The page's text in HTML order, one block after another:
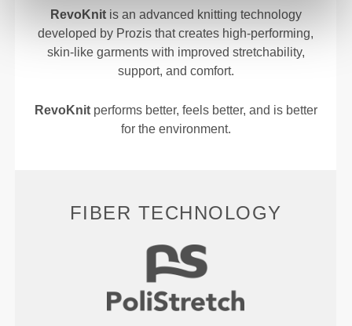
RevoKnitis an advanced knitting technology
developed by Prozis that creates high-performing,
skin-like garments with improved stretchability,
support, and comfort.
RevoKnitperforms better, feels better, and is better
for the environment.
FIBER TECHNOLOGY